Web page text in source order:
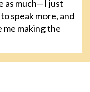
as much—I just
speak more, and
me making the